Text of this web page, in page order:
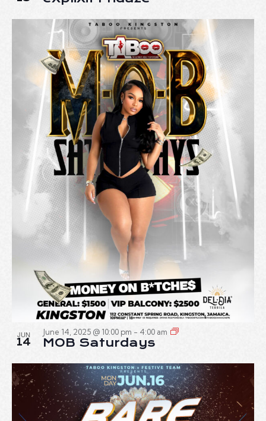
JUN
14
June 14, 2025 @ 10:00 pm - 4:00 am
MOB Saturdays